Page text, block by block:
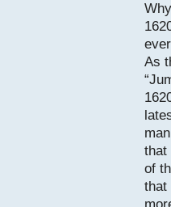
As
that
of
that